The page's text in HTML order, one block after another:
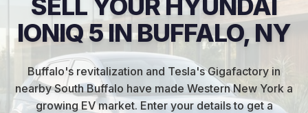
SELL YOUR HYUNDAI
IONIQ 5 IN BUFFALO, NY
Buffalo's revitalization and Tesla's Gigafactory in
nearby South Buffalo have made Western New York a
growing EV market. Enter your details to get a